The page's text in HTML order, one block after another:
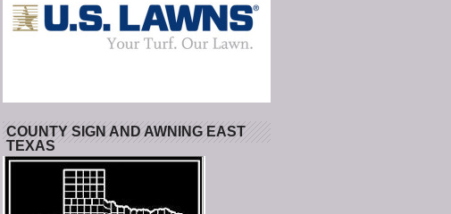
COUNTY SIGN AND AWNING EAST
TEXAS